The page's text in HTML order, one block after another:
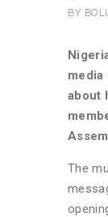
BY
media
about
The